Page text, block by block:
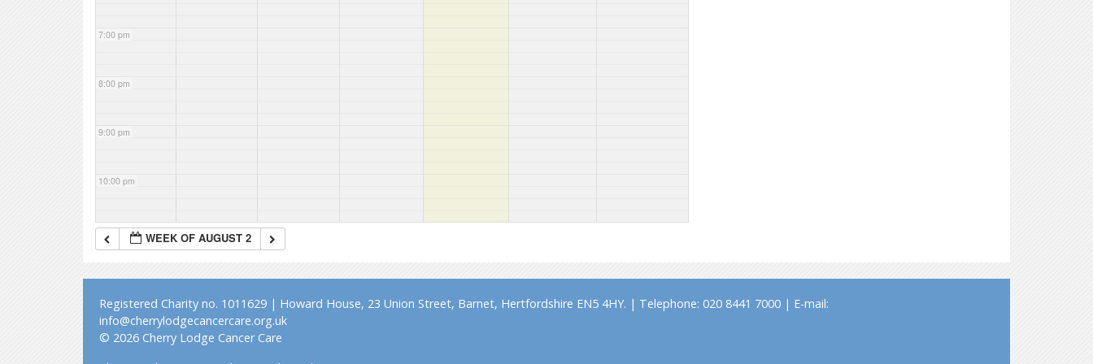
7:00 pm
8:00 pm
9:00 pm
10:00 pm
11:00 pm
WEEK OF AUGUST 2
Registered Charity no. 1011629 | Howard House, 23 Union Street, Barnet, Hertfordshire EN5 4HY. | Telephone: 020 8441 7000 | E-mail:
info@cherrylodgecancercare.org.uk
© 2026 Cherry Lodge Cancer Care